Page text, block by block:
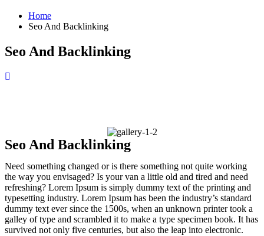
Home
Seo And Backlinking
Seo And Backlinking
Seo And Backlinking
Need something changed or is there something not quite working
the way you envisaged? Is your van a little old and tired and need
refreshing? Lorem Ipsum is simply dummy text of the printing and
typesetting industry. Lorem Ipsum has been the industry’s standard
dummy text ever since the 1500s, when an unknown printer took a
galley of type and scrambled it to make a type specimen book. It has
survived not only five centuries, but also the leap into electronic.